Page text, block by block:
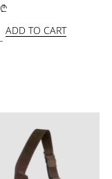
₾
ADD TO CART